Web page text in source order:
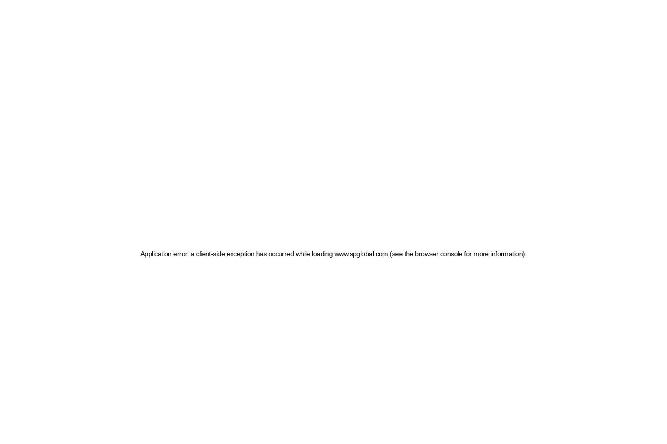
Application error: a client-side exception has occurred while loading www.spglobal.com (see the browser console for more information)